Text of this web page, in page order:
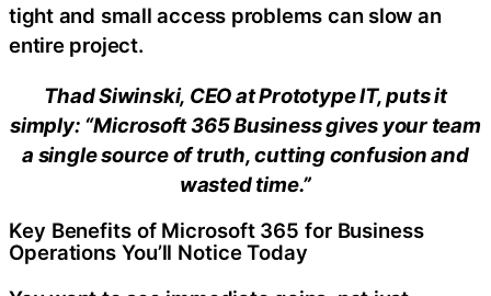
tight and small access problems can slow an
entire project.
Thad Siwinski, CEO at Prototype IT, puts it
simply: “Microsoft 365 Business gives your team
a single source of truth, cutting confusion and
wasted time.”
Key Benefits of Microsoft 365 for Business
Operations You’ll Notice Today